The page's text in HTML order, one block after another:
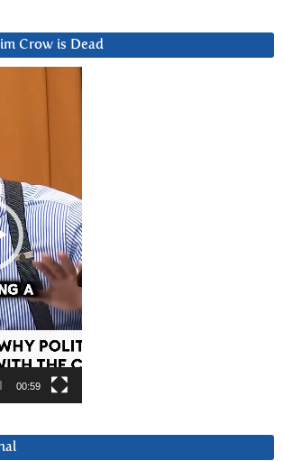
Crow is Dead
00:59